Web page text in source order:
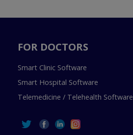
FOR DOCTORS
Smart Clinic Software
Smart Hospital Software
Telemedicine / Telehealth Software